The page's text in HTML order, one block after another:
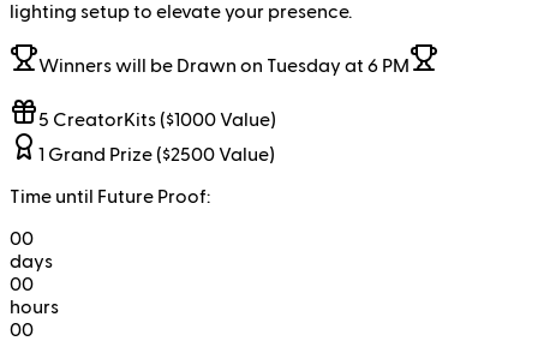
lighting setup to elevate your presence.
Winners will be Drawn on Tuesday at 6 PM
5 CreatorKits ($1000 Value)
1 Grand Prize ($2500 Value)
Time until Future Proof:
00
days
00
hours
00